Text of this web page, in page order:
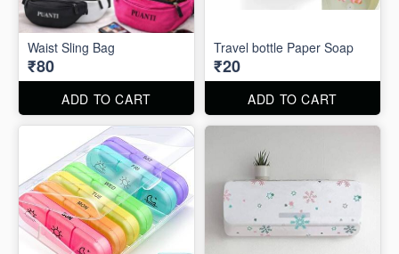
Waist Sling Bag
₹80
ADD TO CART
Travel bottle Paper Soap
₹20
ADD TO CART